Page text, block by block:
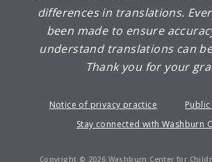
differences in translations.
been made to ensure
understand translations can
Thank you for your
Notice of privacy practice
Stay connected with Washburn
Copyright © 2026 Washburn Center for